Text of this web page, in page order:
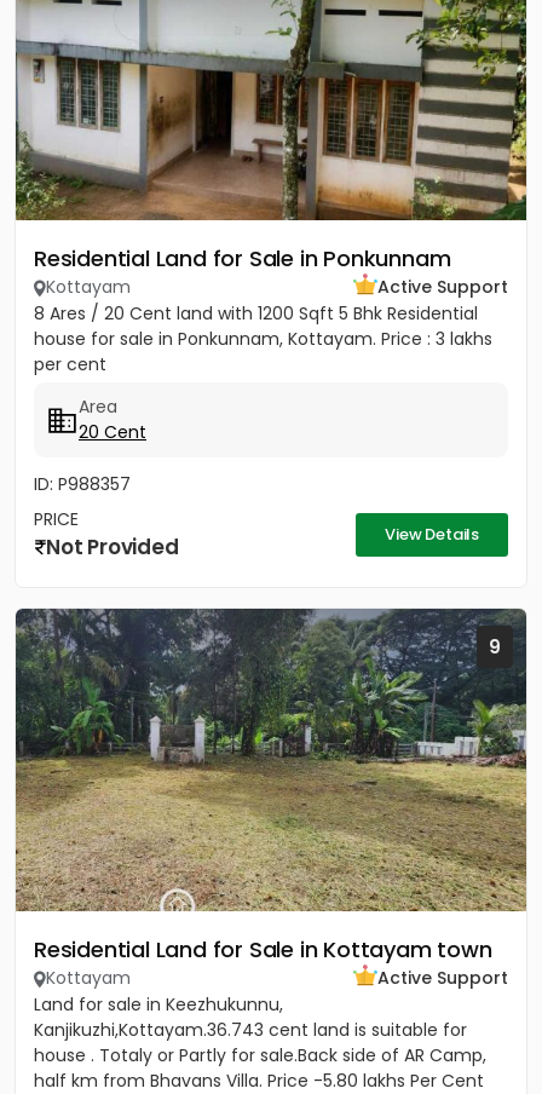
Residential Land for Sale in Ponkunnam
Kottayam
Active Support
8 Ares / 20 Cent land with 1200 Sqft 5 Bhk Residential
house for sale in Ponkunnam, Kottayam. Price : 3 lakhs
per cent
Area
20 Cent
ID: P988357
PRICE
Not Provided View Details
9
Residential Land for Sale in Kottayam town
Kottayam
Active Support
Land for sale in Keezhukunnu,
Kanjikuzhi,Kottayam.36.743 cent land is suitable for
house . Totaly or Partly for sale.Back side of AR Camp,
half km from Bhavans Villa. Price -5.80 lakhs Per Cent